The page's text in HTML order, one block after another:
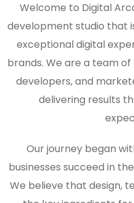
Welcome to Digital
development studio that
exceptional digital
brands. We are a team
developers, and
delivering results
Our journey began
businesses succeed in
We believe that design,